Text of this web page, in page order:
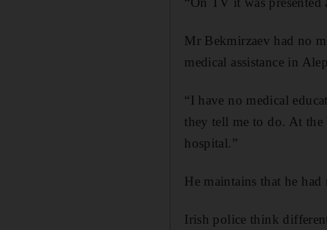
Mr Bekmirzaev had no
medical assistance in
“I have no medical
they tell me to do. At
hospital.”
He maintains that he
Irish police think